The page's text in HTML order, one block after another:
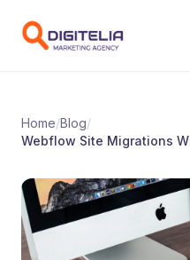
Home/Blog/
Webflow Site Migrations